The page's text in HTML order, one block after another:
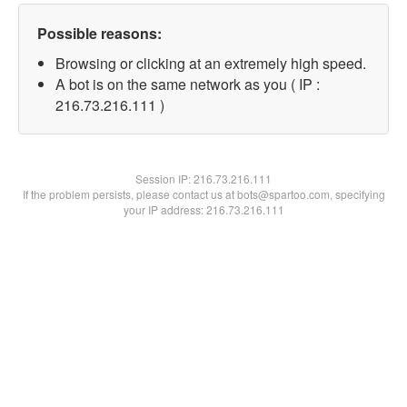
Possible reasons:
Browsing or clicking at an extremely high speed.
A bot is on the same network as you ( IP :
216.73.216.111 )
Session IP:216.73.216.111
If the problem persists, please contact us at bots@spartoo.com, specifying
your IP address: 216.73.216.111